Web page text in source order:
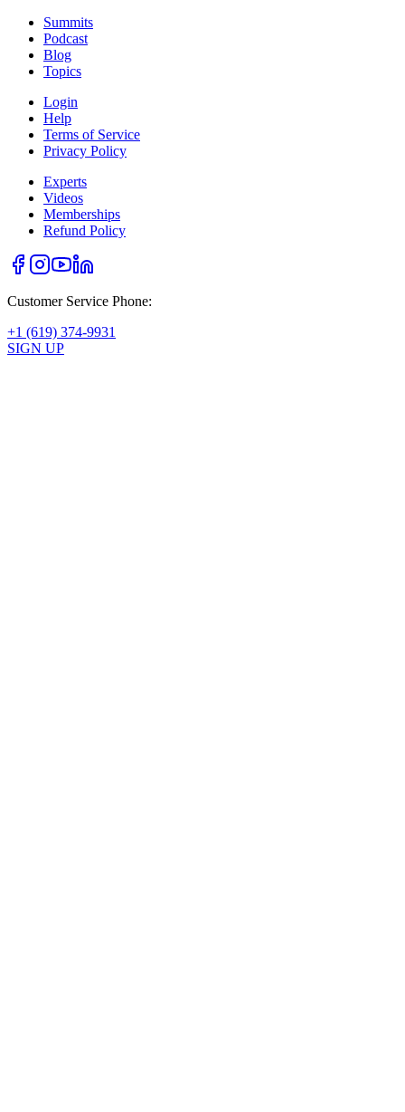
Summits
Podcast
Blog
Topics
Login
Help
Terms of Service
Privacy Policy
Experts
Videos
Memberships
Refund Policy
Customer Service Phone:
+1 (619) 374-9931
SIGN UP